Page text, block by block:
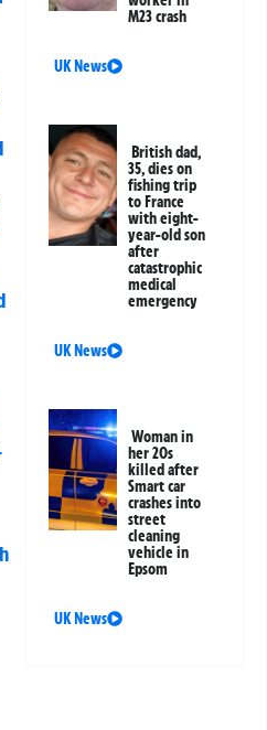
M23 crash
UK News
British dad,
35, dies on
fishing trip
to France
with eight-
year-old son
after
catastrophic
medical
emergency
UK News
Woman in
her 20s
killed after
Smart car
crashes into
street
cleaning
vehicle in
Epsom
UK News